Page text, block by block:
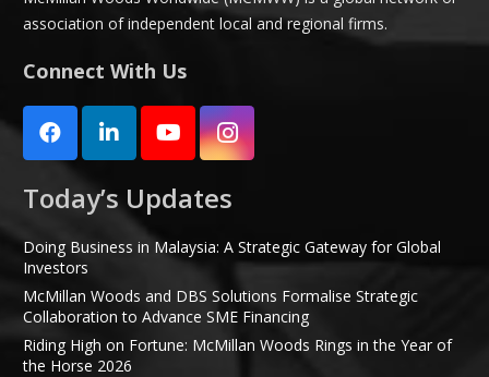
association of independent local and regional firms.
Connect With Us
Today’s Updates
Doing Business in Malaysia: A Strategic Gateway for Global
Investors
McMillan Woods and DBS Solutions Formalise Strategic
Collaboration to Advance SME Financing
Riding High on Fortune: McMillan Woods Rings in the Year of
the Horse 2026